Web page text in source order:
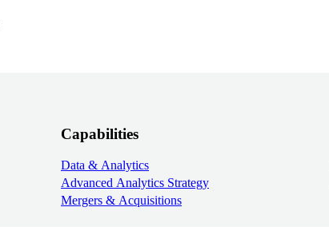
Capabilities
Data & Analytics
Advanced Analytics Strategy
Mergers & Acquisitions